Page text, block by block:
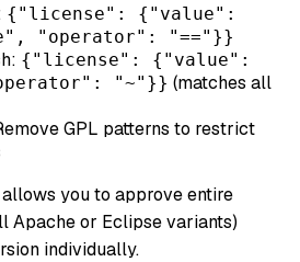
{"license": {"value":
"operator": "=="}}
{"license": {"value":
"~"}} (matches all
GPL patterns to restrict
you to approve entire
Apache or Eclipse variants)
individually.